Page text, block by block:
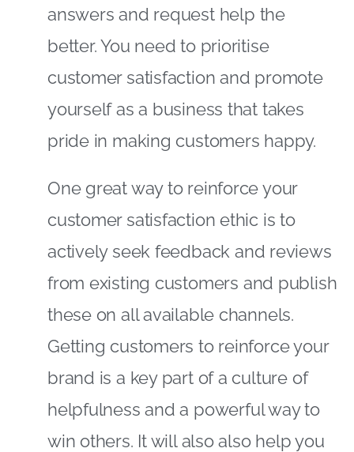
answers and request help the
better. You need to prioritise
customer satisfaction and promote
yourself as a business that takes
pride in making customers happy.
One great way to reinforce your
customer satisfaction ethic is to
actively seek feedback and reviews
from existing customers and publish
these on all available channels.
Getting customers to reinforce your
brand is a key part of a culture of
helpfulness and a powerful way to
win others. It will also also help you